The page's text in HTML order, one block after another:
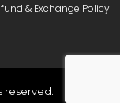
& Exchange Policy
reserved.